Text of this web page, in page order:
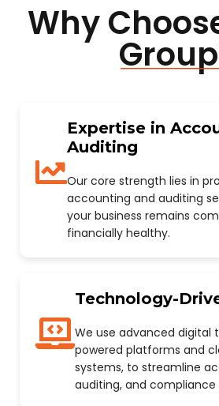
Why
Expertise in
Auditing
Our core strength lies in
accounting and auditing
your business remains
financially healthy.
Technology-
We use advanced digital
powered platforms and
systems, to streamline
auditing, and compliance